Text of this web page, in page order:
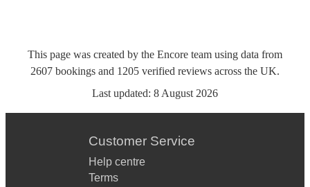
This page was created by the Encore team using data from
2607 bookings and 1205 verified reviews across the UK.
Last updated: 8 August 2026
Customer Service
Help centre
Terms